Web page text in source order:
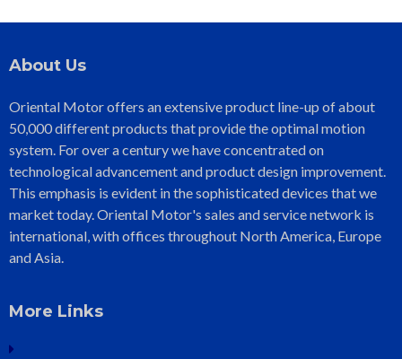
About Us
Oriental Motor offers an extensive product line-up of about
50,000 different products that provide the optimal motion
system. For over a century we have concentrated on
technological advancement and product design improvement.
This emphasis is evident in the sophisticated devices that we
market today. Oriental Motor's sales and service network is
international, with offices throughout North America, Europe
and Asia.
More Links